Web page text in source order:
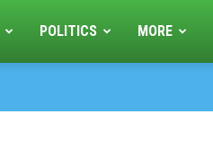
POLITICS MORE